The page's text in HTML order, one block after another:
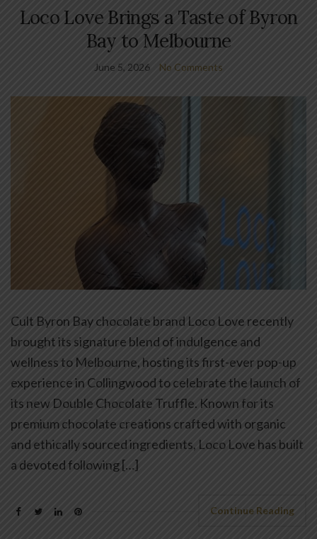
Loco Love Brings a Taste of Byron
Bay to Melbourne
June 5, 2026 No Comments
Cult Byron Bay chocolate brand Loco Love recently
brought its signature blend of indulgence and
wellness to Melbourne, hosting its first-ever pop-up
experience in Collingwood to celebrate the launch of
its new Double Chocolate Truffle. Known for its
premium chocolate creations crafted with organic
and ethically sourced ingredients, Loco Love has built
a devoted following […]
Continue Reading